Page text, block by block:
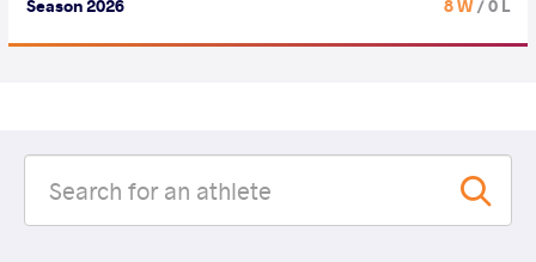
Season 2026 8 W/ 0 L